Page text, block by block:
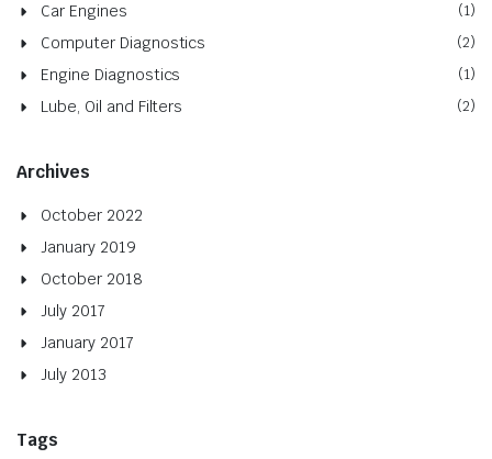
Car Engines (1)
Computer Diagnostics (2)
Engine Diagnostics (1)
Lube, Oil and Filters (2)
Archives
October 2022
January 2019
October 2018
July 2017
January 2017
July 2013
Tags